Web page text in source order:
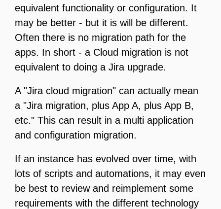
equivalent functionality or configuration. It
may be better - but it is will be different.
Often there is no migration path for the
apps. In short - a Cloud migration is not
equivalent to doing a Jira upgrade.
A "Jira cloud migration" can actually mean
a "Jira migration, plus App A, plus App B,
etc." This can result in a multi application
and configuration migration.
If an instance has evolved over time, with
lots of scripts and automations, it may even
be best to review and reimplement some
requirements with the different technology